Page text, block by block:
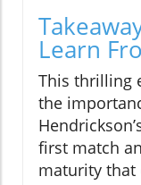
Learn
This thrilling
the
first match
maturity that